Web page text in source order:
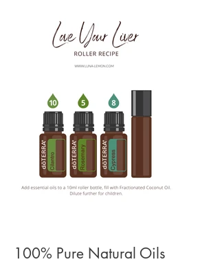
100% Pure Natural Oils